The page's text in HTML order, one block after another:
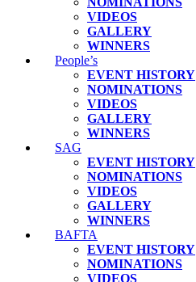
VIDEOS
GALLERY
WINNERS
People’s
EVENT HISTORY
NOMINATIONS
VIDEOS
GALLERY
WINNERS
SAG
EVENT HISTORY
NOMINATIONS
VIDEOS
GALLERY
WINNERS
BAFTA
EVENT HISTORY
NOMINATIONS
VIDEOS